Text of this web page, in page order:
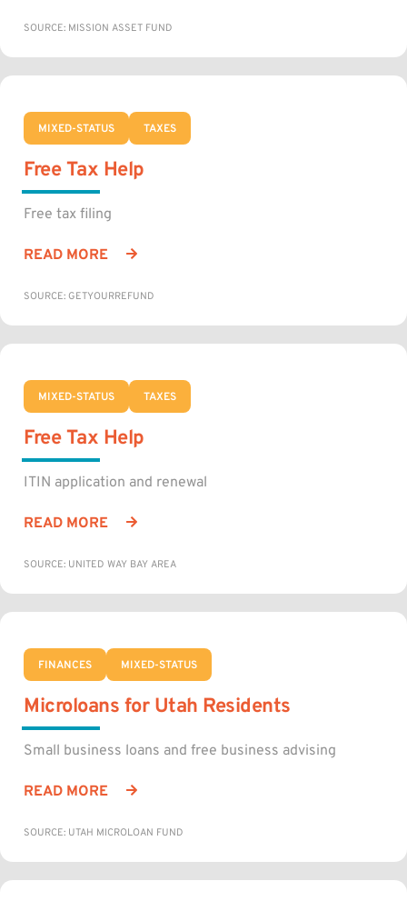
SOURCE: MISSION ASSET FUND
MIXED-STATUS TAXES
Free Tax Help
Free tax filing
READ MORE
SOURCE: GETYOURREFUND
MIXED-STATUS TAXES
Free Tax Help
ITIN application and renewal
READ MORE
SOURCE: UNITED WAY BAY AREA
FINANCES MIXED-STATUS
Microloans for Utah Residents
Small business loans and free business advising
READ MORE
SOURCE: UTAH MICROLOAN FUND